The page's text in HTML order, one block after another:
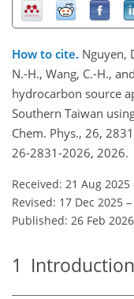
How to cite. Nguyen,
N.-H., Wang, C.-H.,
hydrocarbon source
Southern Taiwan
Chem. Phys., 26,
26-2831-2026, 2026.
Received: 21 Aug 2025
Revised: 17 Dec 2025 –
Published: 26 Feb 2026
1 Introduction